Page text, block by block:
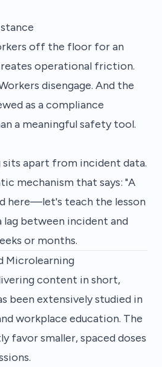
off the floor for an
operational friction.
disengage. And the
as a compliance
a meaningful safety tool.
apart from incident data.
mechanism that says: "A
here—let's teach the lesson
lag between incident and
or months.
Microlearning
content in short,
been extensively studied in
workplace education. The
favor smaller, spaced doses